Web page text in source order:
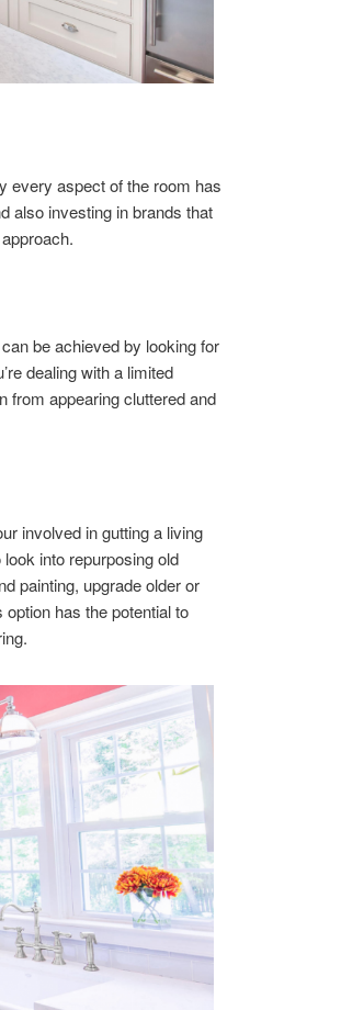
every aspect of the room has
also investing in brands that
be achieved by looking for
dealing with a limited
from appearing cluttered and
involved in gutting a living
into repurposing old
painting, upgrade older or
option has the potential to